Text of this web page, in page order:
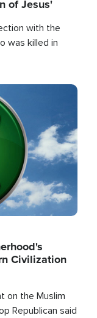
of Jesus'
with the
was killed in
Civilization
on the Muslim
Republican said